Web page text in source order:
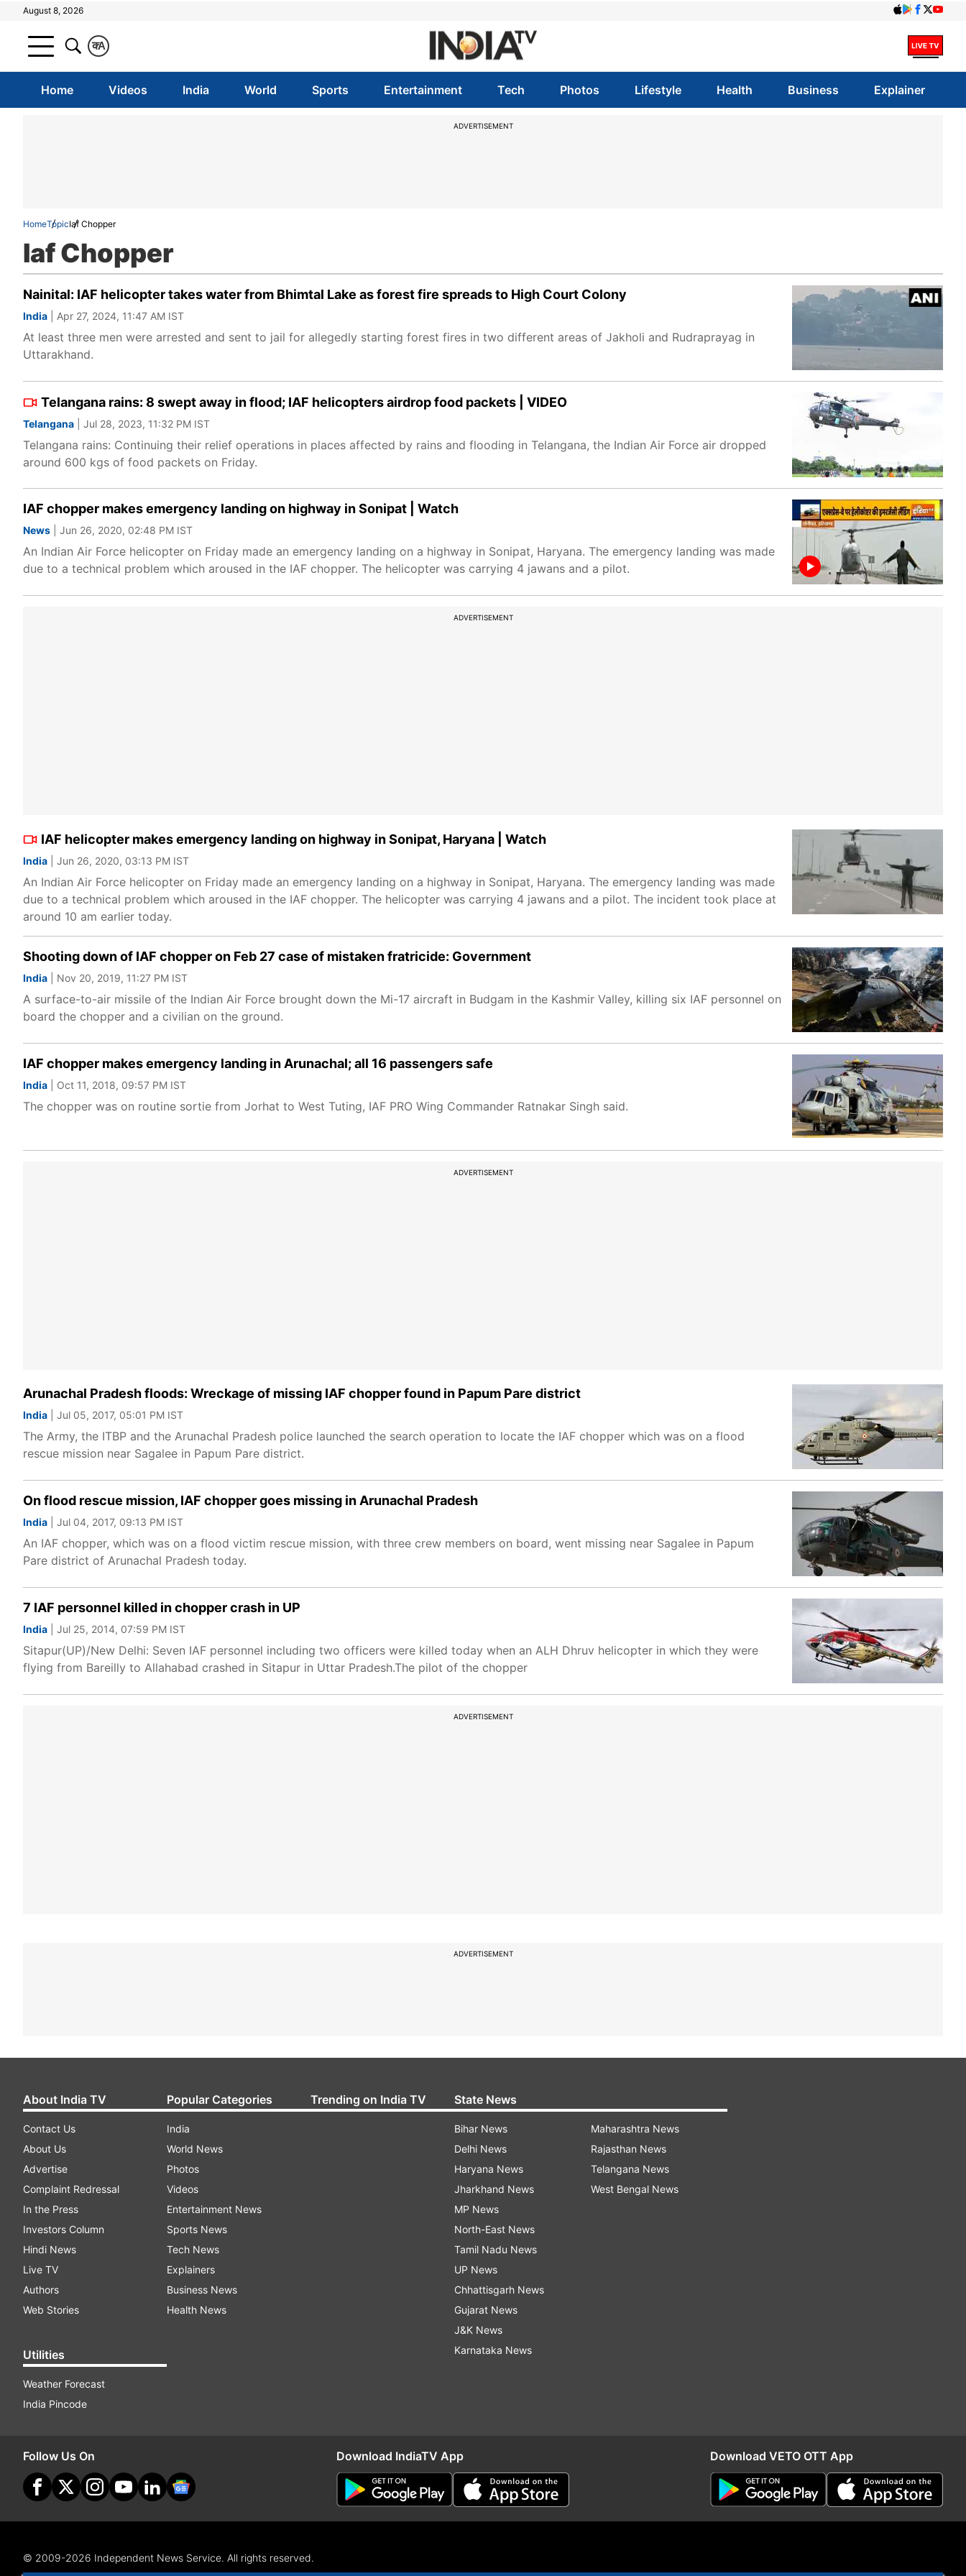
August 8, 2026
A
क
Home Videos India World Sports Entertainment Tech Photos Lifestyle Health Business Explainer
ADVERTISEMENT
HomeTopicIaf Chopper
Iaf Chopper
Nainital: IAF helicopter takes water from Bhimtal Lake as forest fire spreads to High Court Colony
India | Apr 27, 2024, 11:47 AM IST
At least three men were arrested and sent to jail for allegedly starting forest fires in two different areas of Jakholi and Rudraprayag in
Uttarakhand.
Telangana rains: 8 swept away in flood; IAF helicopters airdrop food packets | VIDEO
Telangana | Jul 28, 2023, 11:32 PM IST
Telangana rains: Continuing their relief operations in places affected by rains and flooding in Telangana, the Indian Air Force air dropped
around 600 kgs of food packets on Friday.
IAF chopper makes emergency landing on highway in Sonipat | Watch
News | Jun 26, 2020, 02:48 PM IST
An Indian Air Force helicopter on Friday made an emergency landing on a highway in Sonipat, Haryana. The emergency landing was made
due to a technical problem which aroused in the IAF chopper. The helicopter was carrying 4 jawans and a pilot.
ADVERTISEMENT
IAF helicopter makes emergency landing on highway in Sonipat, Haryana | Watch
India | Jun 26, 2020, 03:13 PM IST
An Indian Air Force helicopter on Friday made an emergency landing on a highway in Sonipat, Haryana. The emergency landing was made
due to a technical problem which aroused in the IAF chopper. The helicopter was carrying 4 jawans and a pilot. The incident took place at
around 10 am earlier today.
Shooting down of IAF chopper on Feb 27 case of mistaken fratricide: Government
India | Nov 20, 2019, 11:27 PM IST
A surface-to-air missile of the Indian Air Force brought down the Mi-17 aircraft in Budgam in the Kashmir Valley, killing six IAF personnel on
board the chopper and a civilian on the ground.
IAF chopper makes emergency landing in Arunachal; all 16 passengers safe
India | Oct 11, 2018, 09:57 PM IST
The chopper was on routine sortie from Jorhat to West Tuting, IAF PRO Wing Commander Ratnakar Singh said.
ADVERTISEMENT
Arunachal Pradesh floods: Wreckage of missing IAF chopper found in Papum Pare district
India | Jul 05, 2017, 05:01 PM IST
The Army, the ITBP and the Arunachal Pradesh police launched the search operation to locate the IAF chopper which was on a flood
rescue mission near Sagalee in Papum Pare district.
On flood rescue mission, IAF chopper goes missing in Arunachal Pradesh
India | Jul 04, 2017, 09:13 PM IST
An IAF chopper, which was on a flood victim rescue mission, with three crew members on board, went missing near Sagalee in Papum
Pare district of Arunachal Pradesh today.
7 IAF personnel killed in chopper crash in UP
India | Jul 25, 2014, 07:59 PM IST
Sitapur(UP)/New Delhi: Seven IAF personnel including two officers were killed today when an ALH Dhruv helicopter in which they were
flying from Bareilly to Allahabad crashed in Sitapur in Uttar Pradesh.The pilot of the chopper
ADVERTISEMENT
ADVERTISEMENT
About India TV
Contact Us
About Us
Advertise
Complaint Redressal
In the Press
Investors Column
Hindi News
Live TV
Authors
Web Stories
Utilities
Weather Forecast
India Pincode
Popular Categories
India
World News
Photos
Videos
Entertainment News
Sports News
Tech News
Explainers
Business News
Health News
Trending on India TV State News
Bihar News
Delhi News
Haryana News
Jharkhand News
MP News
North-East News
Tamil Nadu News
UP News
Chhattisgarh News
Gujarat News
J&K News
Karnataka News
Maharashtra News
Rajasthan News
Telangana News
West Bengal News
Follow Us On Download IndiaTV App Download VETO OTT App
© 2009-2026 Independent News Service. All rights reserved.